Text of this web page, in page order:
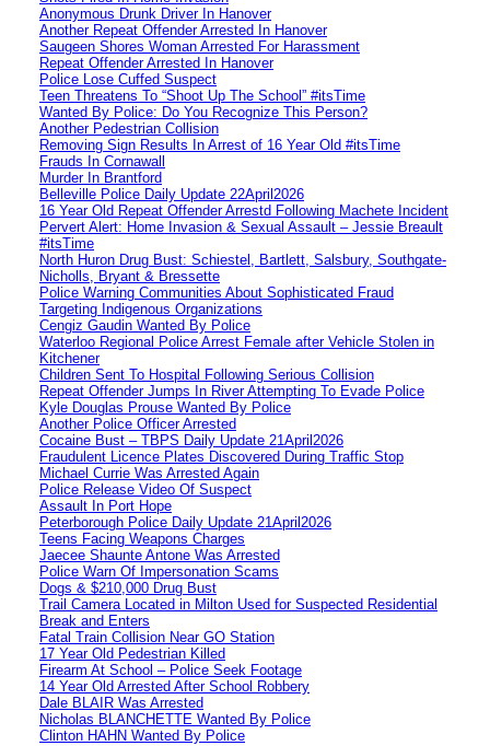
Anonymous Drunk Driver In Hanover
Another Repeat Offender Arrested In Hanover
Saugeen Shores Woman Arrested For Harassment
Repeat Offender Arrested In Hanover
Police Lose Cuffed Suspect
Teen Threatens To “Shoot Up The School” #itsTime
Wanted By Police: Do You Recognize This Person?
Another Pedestrian Collision
Removing Sign Results In Arrest of 16 Year Old #itsTime
Frauds In Cornawall
Murder In Brantford
Belleville Police Daily Update 22April2026
16 Year Old Repeat Offender Arrestd Following Machete Incident
Pervert Alert: Home Invasion & Sexual Assault – Jessie Breault
#itsTime
North Huron Drug Bust: Schiestel, Bartlett, Salsbury, Southgate-
Nicholls, Bryant & Bressette
Police Warning Communities About Sophisticated Fraud
Targeting Indigenous Organizations
Cengiz Gaudin Wanted By Police
Waterloo Regional Police Arrest Female after Vehicle Stolen in
Kitchener
Children Sent To Hospital Following Serious Collision
Repeat Offender Jumps In River Attempting To Evade Police
Kyle Douglas Prouse Wanted By Police
Another Police Officer Arrested
Cocaine Bust – TBPS Daily Update 21April2026
Fraudulent Licence Plates Discovered During Traffic Stop
Michael Currie Was Arrested Again
Police Release Video Of Suspect
Assault In Port Hope
Peterborough Police Daily Update 21April2026
Teens Facing Weapons Charges
Jaecee Shaunte Antone Was Arrested
Police Warn Of Impersonation Scams
Dogs & $210,000 Drug Bust
Trail Camera Located in Milton Used for Suspected Residential
Break and Enters
Fatal Train Collision Near GO Station
17 Year Old Pedestrian Killed
Firearm At School – Police Seek Footage
14 Year Old Arrested After School Robbery
Dale BLAIR Was Arrested
Nicholas BLANCHETTE Wanted By Police
Clinton HAHN Wanted By Police